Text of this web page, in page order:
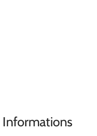
Informations